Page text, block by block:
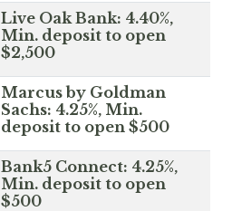
Live Oak Bank: 4.40%,
Min. deposit to open
$2,500
Marcus by Goldman
Sachs: 4.25%, Min.
deposit to open $500
Bank5 Connect: 4.25%,
Min. deposit to open
$500